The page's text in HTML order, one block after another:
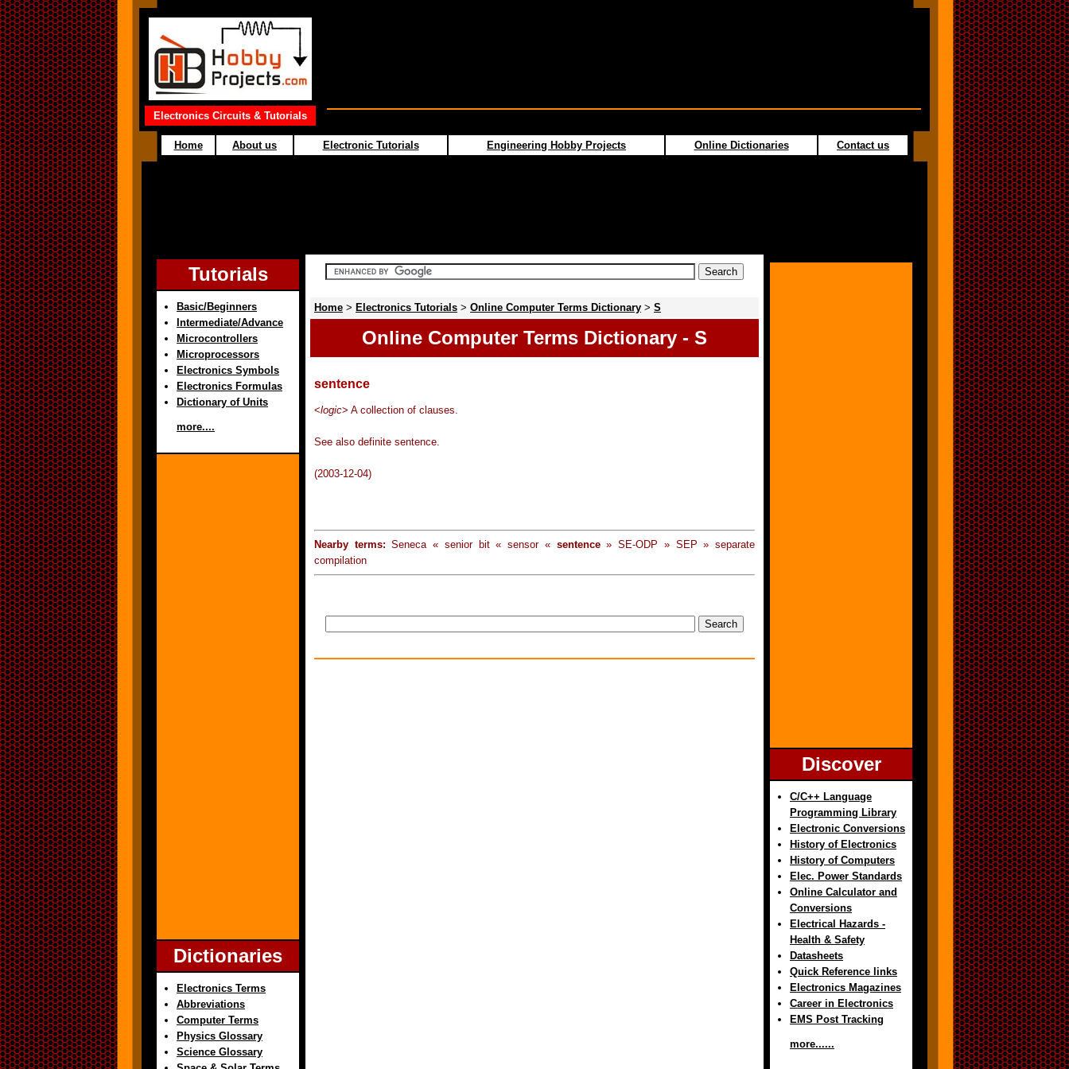
Electronics Circuits & Tutorials
Home About us Electronic Tutorials Engineering Hobby Projects Online Dictionaries Contact us
Tutorials
Basic/Beginners
Intermediate/Advance
Microcontrollers
Microprocessors
Electronics Symbols
Electronics Formulas
Dictionary of Units
more....
Dictionaries
Electronics Terms
Abbreviations
Computer Terms
Physics Glossary
Science Glossary
Home > Electronics Tutorials > Online Computer Terms Dictionary > S
Online Computer Terms Dictionary - S
sentence
<logic> A collection of clauses.
See also definite sentence.
(2003-12-04)
Nearby terms: Seneca « senior bit « sensor « sentence» SE-ODP » SEP » separate
compilation
Discover
C/C++ Language
Programming Library
Electronic Conversions
History of Electronics
History of Computers
Elec. Power Standards
Online Calculator and
Conversions
Electrical Hazards -
Health & Safety
Datasheets
Quick Reference links
Electronics Magazines
Career in Electronics
EMS Post Tracking
more......